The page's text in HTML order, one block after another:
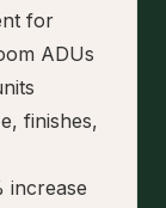
for
ADUs
finishes,
increase